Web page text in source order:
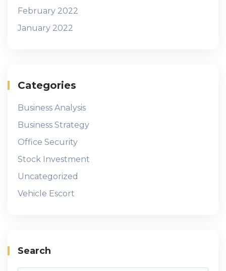
February 2022
January 2022
Categories
Business Analysis
Business Strategy
Office Security
Stock Investment
Uncategorized
Vehicle Escort
Search